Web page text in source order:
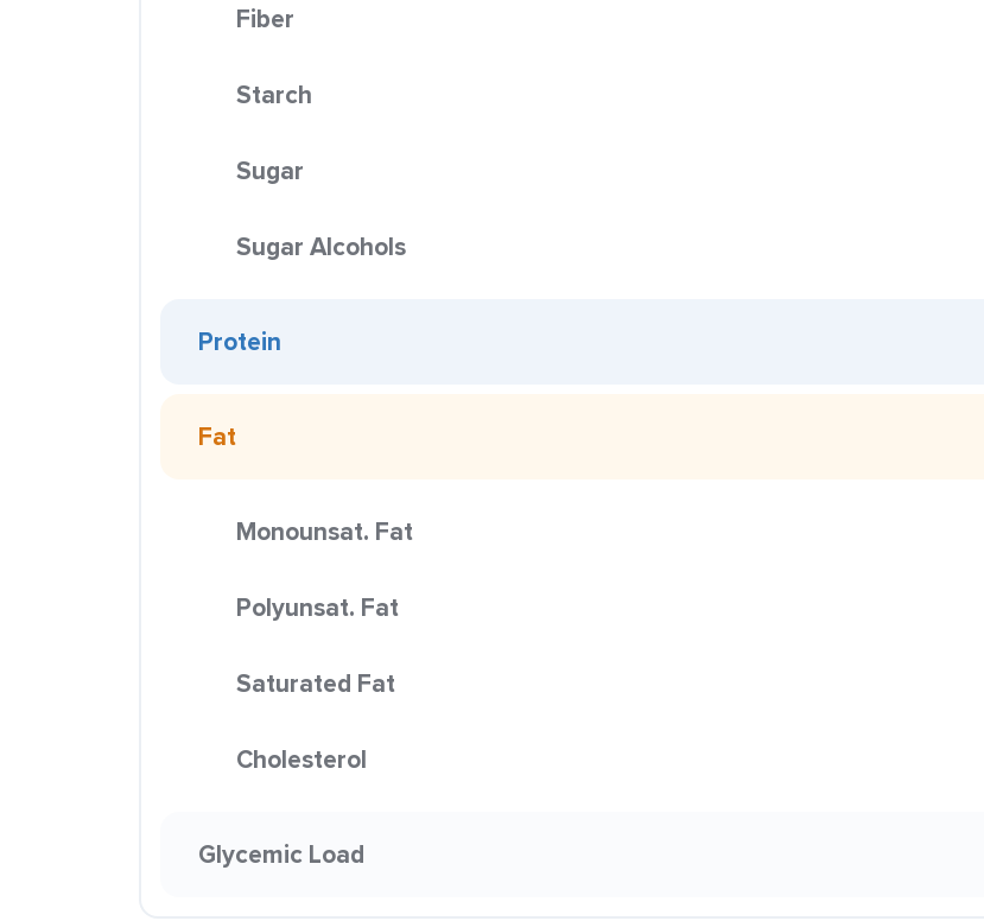
Fiber
Starch
Sugar
Sugar Alcohols
Protein
Fat
Monounsat. Fat
Polyunsat. Fat
Saturated Fat
Cholesterol
Glycemic Load